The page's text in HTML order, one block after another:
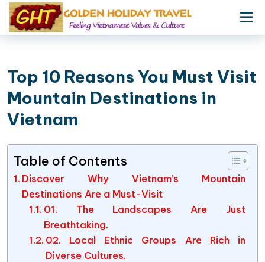
Top 10 Reasons You Must Visit
Mountain Destinations in
Vietnam
Table of Contents
Discover Why Vietnam’s Mountain
Destinations Are a Must-Visit
01. The Landscapes Are Just
Breathtaking.
02. Local Ethnic Groups Are Rich in
Diverse Cultures.